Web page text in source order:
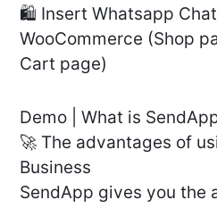
🛍 Insert Whatsapp
WooCommerce (Shop
Cart page)
Demo | What is
🚀 The advantages of
Business
SendApp gives you the